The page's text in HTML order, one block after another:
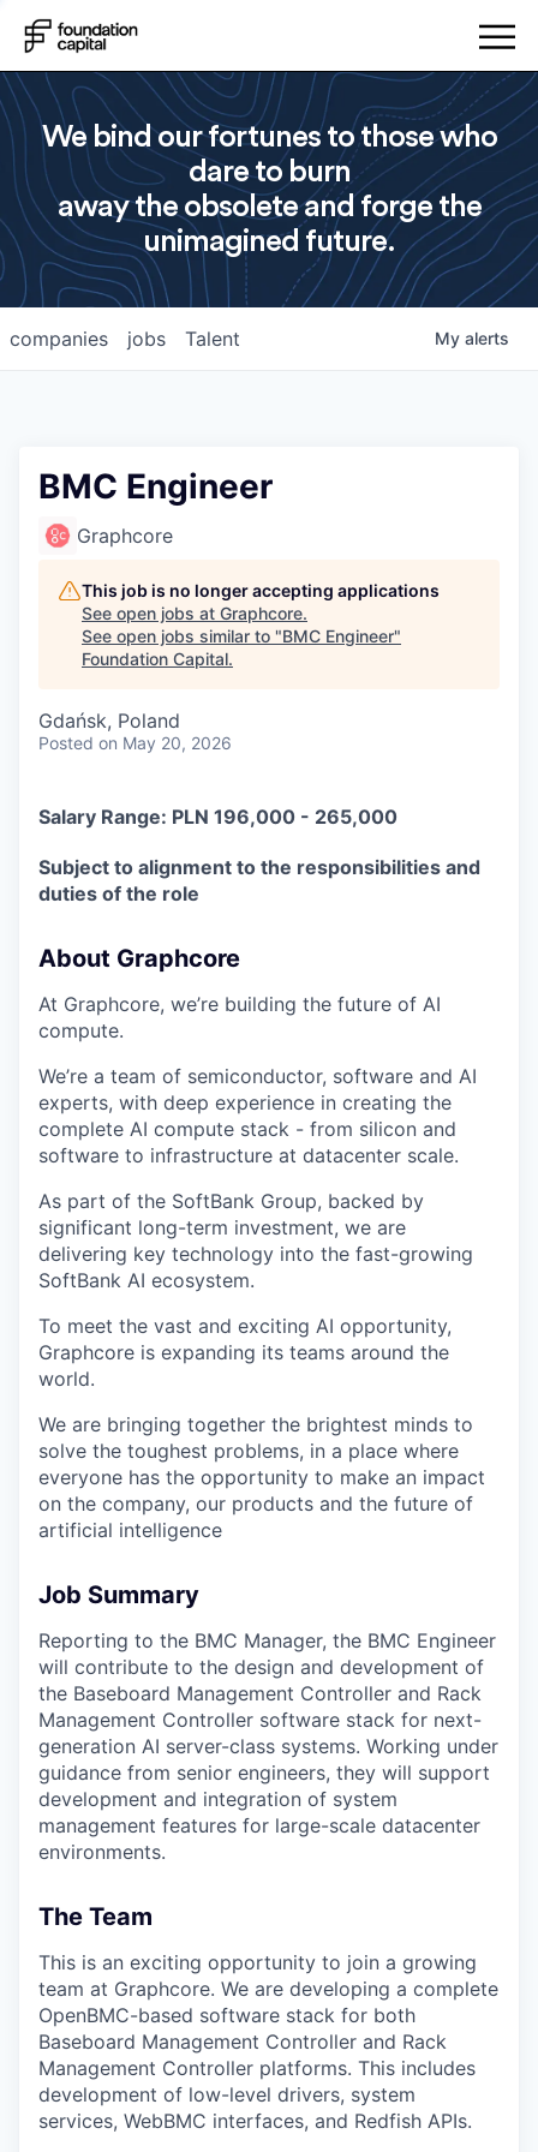
We bind our fortunes to those who
dare to burn
away the obsolete and forge the
unimagined future.
jobs
companies Talent My alerts
BMC Engineer
Graphcore
This job is no longer accepting applications
See open jobs at Graphcore.
See open jobs similar to "BMC Engineer"
Foundation Capital.
Gdańsk, Poland
Posted on May 20, 2026
Salary Range: PLN 196,000 - 265,000
Subject to alignment to the responsibilities and
duties of the role
About Graphcore
At Graphcore, we’re building the future of AI
compute.
We’re a team of semiconductor, software and AI
experts, with deep experience in creating the
complete AI compute stack - from silicon and
software to infrastructure at datacenter scale.
As part of the SoftBank Group, backed by
significant long-term investment, we are
delivering key technology into the fast-growing
SoftBank AI ecosystem.
To meet the vast and exciting AI opportunity,
Graphcore is expanding its teams around the
world.
We are bringing together the brightest minds to
solve the toughest problems, in a place where
everyone has the opportunity to make an impact
on the company, our products and the future of
artificial intelligence
Job Summary
Reporting to the BMC Manager, the BMC Engineer
will contribute to the design and development of
the Baseboard Management Controller and Rack
Management Controller software stack for next-
generation AI server-class systems. Working under
guidance from senior engineers, they will support
development and integration of system
management features for large-scale datacenter
environments.
The Team
This is an exciting opportunity to join a growing
team at Graphcore. We are developing a complete
OpenBMC-based software stack for both
Baseboard Management Controller and Rack
Management Controller platforms. This includes
development of low-level drivers, system
services, WebBMC interfaces, and Redfish APIs.